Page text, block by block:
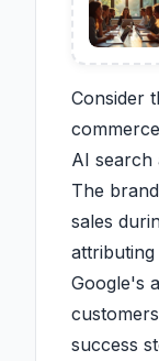
Consider
AI search
The
sales
Google's
success